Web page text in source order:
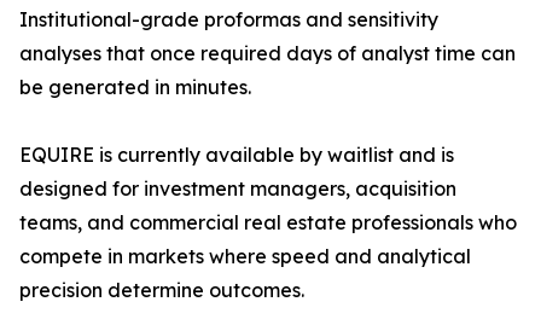
Institutional-grade proformas and sensitivity
analyses that once required days of analyst time can
be generated in minutes.
EQUIRE is currently available by waitlist and is
designed for investment managers, acquisition
teams, and commercial real estate professionals who
compete in markets where speed and analytical
precision determine outcomes.